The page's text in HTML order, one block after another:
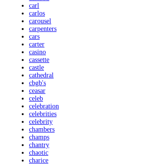
carl
carlos
carousel
carpenters
cars
carter
casino
cassette
castle
cathedral
cbgb's
ceasar
celeb
celebration
celebrities
celebrity
chambers
champs
chantry
chaotic
charice